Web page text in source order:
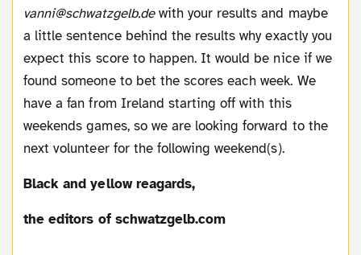
vanni@schwatzgelb.dewith your results and maybe
a little sentence behind the results why exactly you
expect this score to happen. It would be nice if we
found someone to bet the scores each week. We
have a fan from Ireland starting off with this
weekends games, so we are looking forward to the
next volunteer for the following weekend(s).
Black and yellow reagards,
the editors of schwatzgelb.com